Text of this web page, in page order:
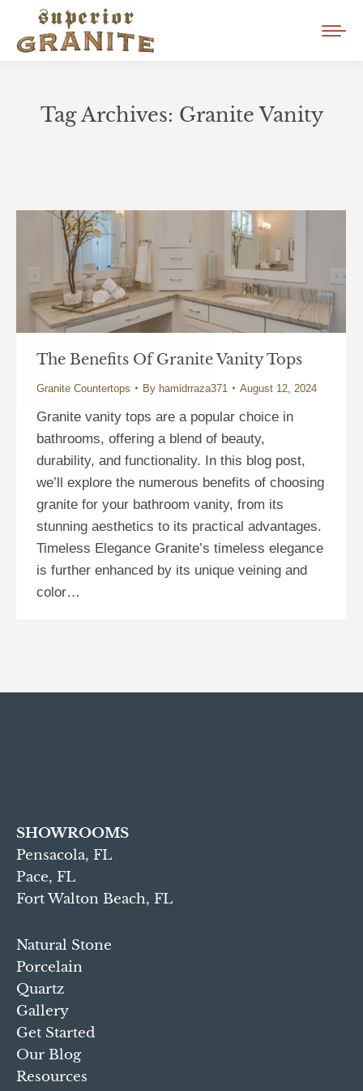
Tag Archives: Granite Vanity
The Benefits Of Granite Vanity Tops
Granite Countertops By hamidrraza371 August 12, 2024
Granite vanity tops are a popular choice in
bathrooms, offering a blend of beauty,
durability, and functionality. In this blog post,
we’ll explore the numerous benefits of choosing
granite for your bathroom vanity, from its
stunning aesthetics to its practical advantages.
Timeless Elegance Granite’s timeless elegance
is further enhanced by its unique veining and
color…
SHOWROOMS
Pensacola, FL
Pace, FL
Fort Walton Beach, FL
Natural Stone
Porcelain
Quartz
Gallery
Get Started
Our Blog
Resources